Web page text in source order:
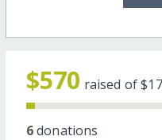
$570 raised of
6donations